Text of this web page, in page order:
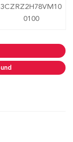
3CZRZ2H78VM10
0100